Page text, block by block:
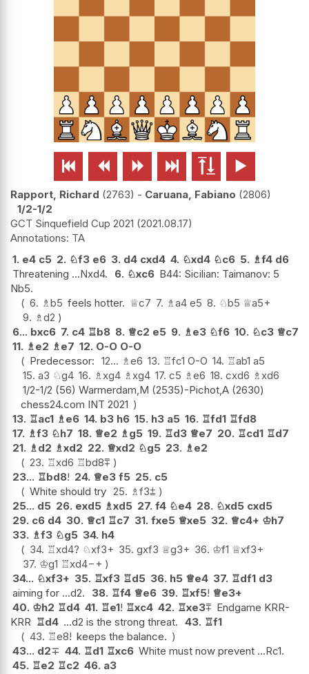
     
Rapport, Richard 2763 - Caruana, Fabiano 2806
1/2-1/2
GCT Sinquefield Cup 2021 2021.08.17
TA
1. e4 c5 2. ♘f3 e6 3. d4 cxd4 4. ♘xd4 ♘c6 5. ♗f4 d6
Threatening ...Nxd4.
6. ♘xc6 B44: Sicilian: Taimanov: 5
Nb5.
6. ♗b5 feels hotter. ♕c7 7. ♗a4 e5 8. ♘b5 ♕a5+
9. ♗d2
6... bxc6 7. c4 ♖b8 8. ♕c2 e5 9. ♗e3 ♘f6 10. ♘c3 ♕c7
11. ♗e2 ♗e7 12. O-O O-O
Predecessor: 12... ♗e6 13. ♖fc1 O-O 14. ♖ab1 a5
15. a3 ♘g4 16. ♗xg4 ♗xg4 17. c5 ♗e6 18. cxd6 ♗xd6
1/2-1/2 (56) Warmerdam,M (2535)-Pichot,A (2630)
chess24.com INT 2021
13. ♖ac1 ♗e6 14. b3 h6 15. h3 a5 16. ♖fd1 ♖fd8
17. ♗f3 ♘h7 18. ♕e2 ♗g5 19. ♖d3 ♕e7 20. ♖cd1 ♖d7
21. ♗d2 ♗xd2 22. ♕xd2 ♘g5 23. ♗e2
23. ♖xd6 ♖bd8⩱
23... ♖bd8! 24. ♕e3 f5 25. c5
White should try 25. ♗f3⩲
25... d5 26. exd5 ♗xd5 27. f4 ♘e4 28. ♘xd5 cxd5
29. c6 d4 30. ♕c1 ♖c7 31. fxe5 ♕xe5 32. ♕c4+ ♔h7
33. ♗f3 ♘g5 34. h4
34. ♖xd4? ♘xf3+ 35. gxf3 ♕g3+ 36. ♔f1 ♕xf3+
37. ♔g1 ♖xd4−+
34... ♘xf3+ 35. ♖xf3 ♖d5 36. h5 ♕e4 37. ♖df1 d3
aiming for ...d2.
38. ♖f4 ♕e6 39. ♖xf5! ♕e3+
40. ♔h2 ♖d4 41. ♖e1! ♖xc4 42. ♖xe3⩱ Endgame KRR-
KRR ♖d4 ...d2 is the strong threat. 43. ♖f1
43. ♖e8! keeps the balance.
43... d2∓ 44. ♖d1 ♖xc6 White must now prevent ...Rc1.
45. ♖e2 ♖c2 46. a3